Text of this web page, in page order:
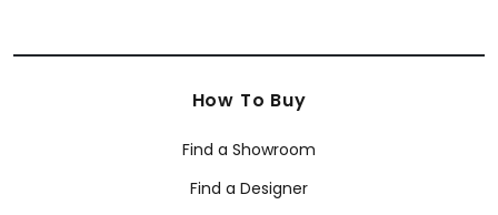
How To Buy
Find a Showroom
Find a Designer